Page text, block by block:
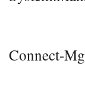
Connect-